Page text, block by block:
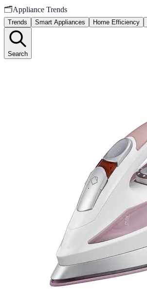
🗂️Appliance Trends
Trends Smart Appliances Home Efficiency
Search